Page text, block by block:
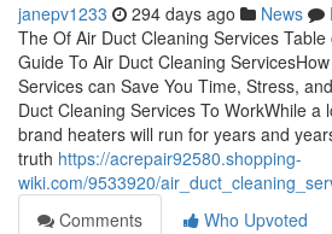
janepv1233 294 days ago News
The Of Air Duct Cleaning Services
Guide To Air Duct Cleaning
Services can Save You Time, Stress,
Duct Cleaning Services To WorkWhile a
brand heaters will run for years and
truth https://acrepair92580.shopping-
wiki.com/9533920/
Comments
Who Upvoted